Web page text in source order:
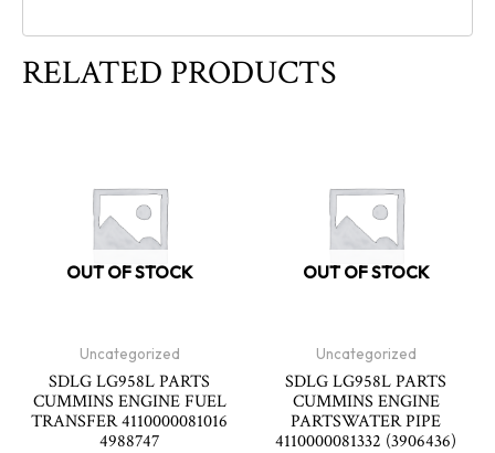
RELATED PRODUCTS
OUT OF STOCK
Uncategorized
SDLG LG958L PARTS
CUMMINS ENGINE FUEL
TRANSFER 4110000081016
4988747
OUT OF STOCK
Uncategorized
SDLG LG958L PARTS
CUMMINS ENGINE
PARTSWATER PIPE
4110000081332 (3906436)